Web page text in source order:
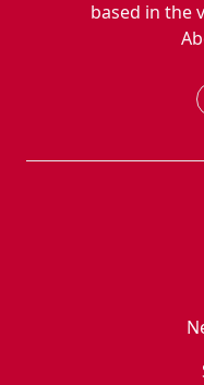
based in the